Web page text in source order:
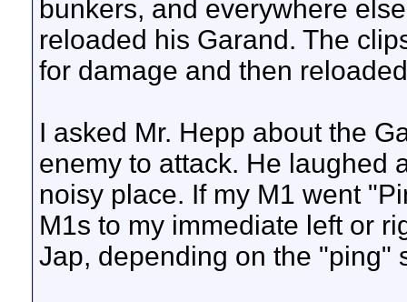
bunkers, and everywhere
reloaded his Garand. The
for damage and then
I asked Mr. Hepp about the
enemy to attack. He laughed
noisy place. If my M1 went
M1s to my immediate left or
Jap, depending on the "ping"